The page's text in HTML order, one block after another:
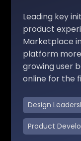
Leading key
product
Marketplace
platform
growing user
online for the
Design
Product